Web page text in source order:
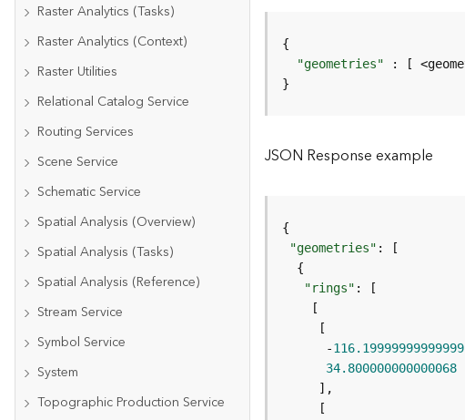
Raster Analytics (Tasks)
Raster Analytics (Context)
Raster Utilities
Relational Catalog Service
Routing Services
Scene Service
Schematic Service
Spatial Analysis (Overview)
Spatial Analysis (Tasks)
Spatial Analysis (Reference)
Stream Service
Symbol Service
System
Topographic Production Service
"geometries"
}
JSON Response example
"geometries"
"rings"
      -
116.19999999999999
34.800000000000068